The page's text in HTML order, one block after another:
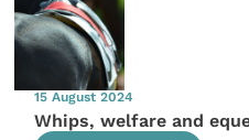
15 August 2024
Whips, welfare and